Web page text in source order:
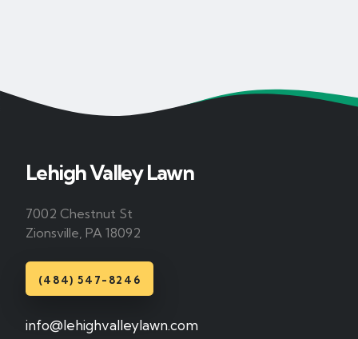
Lehigh Valley Lawn
7002 Chestnut St
Zionsville, PA 18092
(484) 547-8246
info@lehighvalleylawn.com